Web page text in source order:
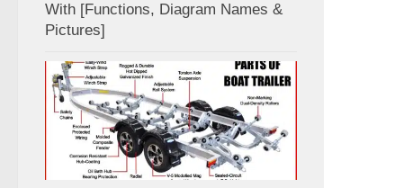
With [Functions, Diagram Names &
Pictures]